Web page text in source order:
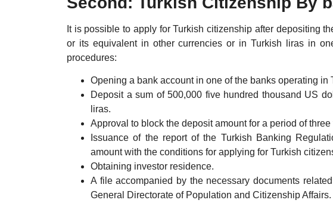
It is possible to apply for Turkish citizenship after depositing
or its equivalent in other currencies or in Turkish liras in
procedures:
Opening a bank account in one of the banks operating in
Deposit a sum of 500,000 five hundred thousand US
liras.
Approval to block the deposit amount for a period of
Issuance of the report of the Turkish Banking
amount with the conditions for applying for Turkish
Obtaining investor residence.
A file accompanied by the necessary documents
General Directorate of Population and Citizenship Affairs.